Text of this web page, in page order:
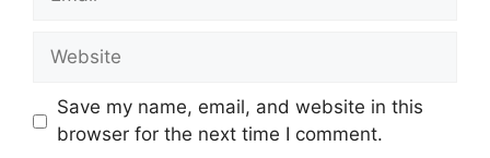
Website
Save my name, email, and website in this
browser for the next time I comment.